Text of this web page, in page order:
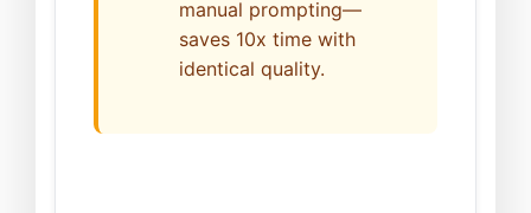
manual prompting—
saves 10x time with
identical quality.